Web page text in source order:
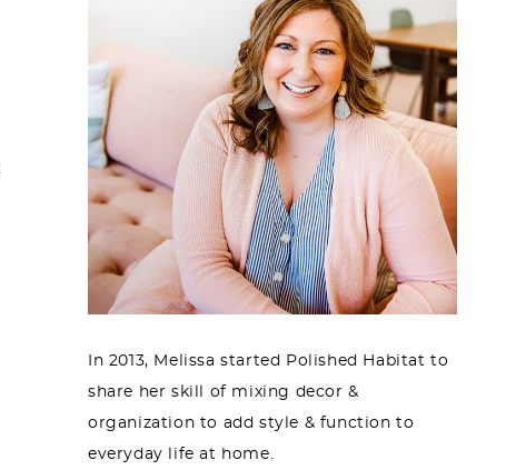
In 2013, Melissa started Polished Habitat to
share her skill of mixing decor &
organization to add style & function to
everyday life at home.